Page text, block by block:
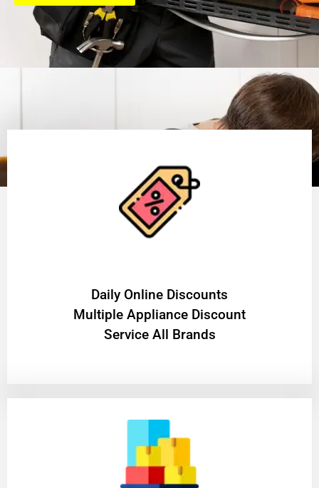
​Daily Online Discounts
Multiple Appliance Discount
Service All Brands